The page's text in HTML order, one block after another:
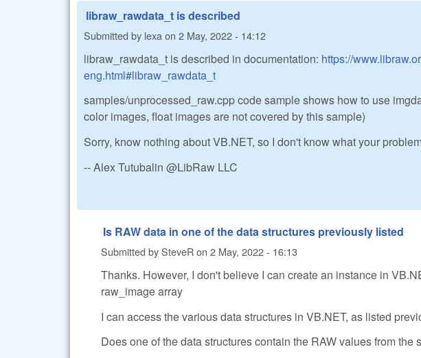
libraw_rawdata_t is described
Submitted by lexa on 2 May, 2022 - 14:12
libraw_rawdata_t is described in documentation: https://
eng.html#libraw_rawdata_t
samples/unprocessed_raw.cpp code sample shows how to use
color images, float images are not covered by this sample)
Sorry, know nothing about VB.NET, so I don't know what your
-- Alex Tutubalin @LibRaw LLC
Is RAW data in one of the data structures previously listed
Submitted bySteveRon 2 May, 2022 - 16:13
Thanks. However, I don't believe I can create an instance in
raw_image array
I can access the various data structures in VB.NET, as listed
Does one of the data structures contain the RAW values from the